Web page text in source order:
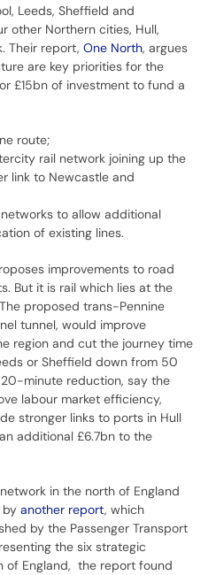
Leeds, Sheffield and
other Northern cities, Hull,
Their report, One North, argues
are key priorities for the
£15bn of investment to fund a
route;
rail network joining up the
link to Newcastle and
to allow additional
of existing lines.
improvements to road
But it is rail which lies at the
proposed trans-Pennine
tunnel, would improve
region and cut the journey time
or Sheffield down from 50
minute reduction, say the
labour market efficiency,
stronger links to ports in Hull
additional £6.7bn to the
in the north of England
by another report, which
by the Passenger Transport
the six strategic
of England, the report found